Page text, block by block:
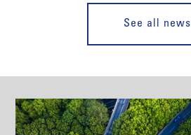
See all news